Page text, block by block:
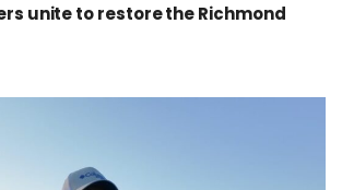
unite to restore the Richmond